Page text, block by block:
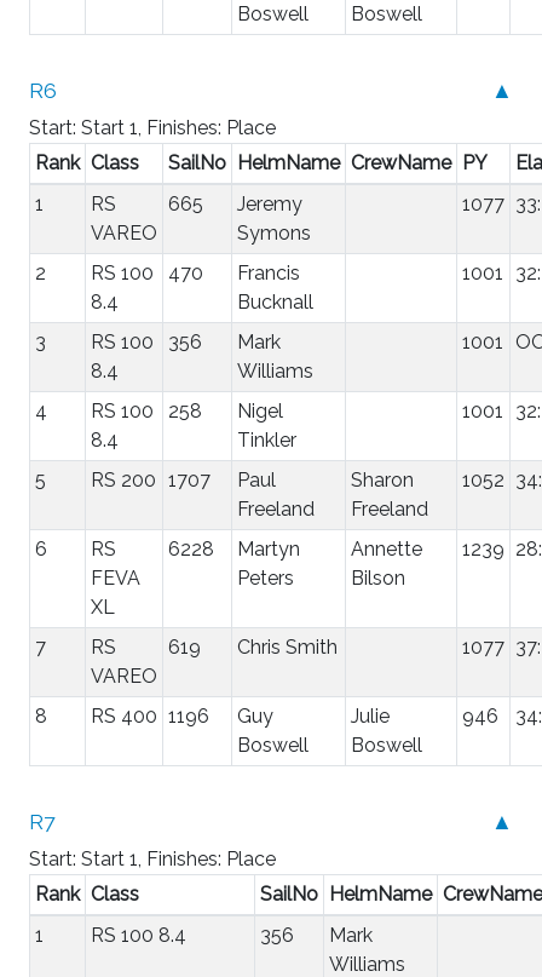
Boswell
Boswell
▲
R6
Start: Start 1, Finishes: Place
Rank Class SailNo HelmName CrewName PY
1
RS
VAREO
665
Jeremy
Symons
1077
2
RS 100
8.4
470
Francis
Bucknall
1001
3
RS 100
8.4
356
Mark
Williams
1001
4
RS 100
8.4
258
Nigel
Tinkler
1001
5 RS 200 1707
Paul
Freeland
Sharon
Freeland
1052
6
RS
FEVA
XL
6228
Martyn
Peters
Annette
Bilson
1239
7
RS
VAREO
619 Chris Smith 1077
8 RS 400 1196
Guy
Boswell
Julie
Boswell
946
▲
R7
Start: Start 1, Finishes: Place
Rank Class SailNo HelmName CrewName
1
RS 100 8.4 356
Mark
Williams